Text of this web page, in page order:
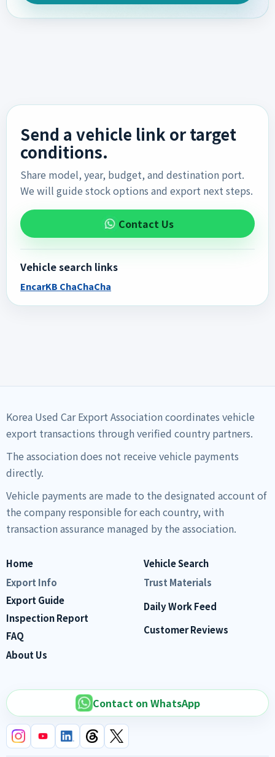
Send a vehicle link or target
conditions.
Share model, year, budget, and destination port.
We will guide stock options and export next steps.
Contact Us
Vehicle search links
EncarKB ChaChaCha
Korea Used Car Export Association coordinates vehicle
export transactions through verified country partners.
The association does not receive vehicle payments
directly.
Vehicle payments are made to the designated account of
the company responsible for each country, with
transaction assurance managed by the association.
Home
Vehicle Search
Export Info
Export Guide
Inspection Report
FAQ
Trust Materials
Daily Work Feed
Customer Reviews
About Us
Contact on WhatsApp